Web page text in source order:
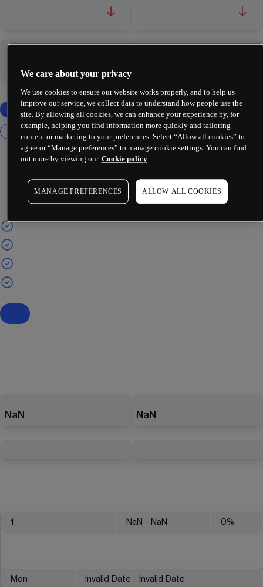
- -
NaN NaN
1 NaN - NaN 0%
Mon Invalid Date - Invalid Date
We care about your privacy
We use cookies to ensure our website works properly, and to help us
improve our service, we collect data to understand how people use the
site. By allowing all cookies, we can enhance your experience by, for
example, helping you find information more quickly and tailoring
content or marketing to your preferences. Select “Allow all cookies” to
agree or “Manage preferences” to manage cookie settings. You can find
out more by viewing our Cookie policy
MANAGE PREFERENCES ALLOW ALL COOKIES